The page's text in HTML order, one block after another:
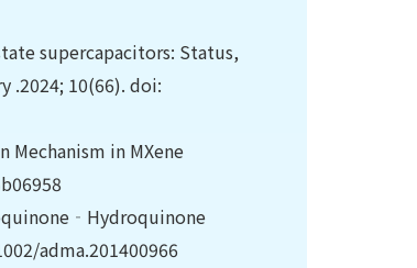
supercapacitors: Status,
.2024; 10(66). doi:
Mechanism in MXene
adma.201400966